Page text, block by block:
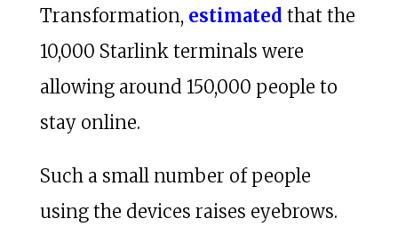
Transformation, estimated that the
10,000 Starlink terminals were
allowing around 150,000 people to
stay online.
Such a small number of people
using the devices raises eyebrows.